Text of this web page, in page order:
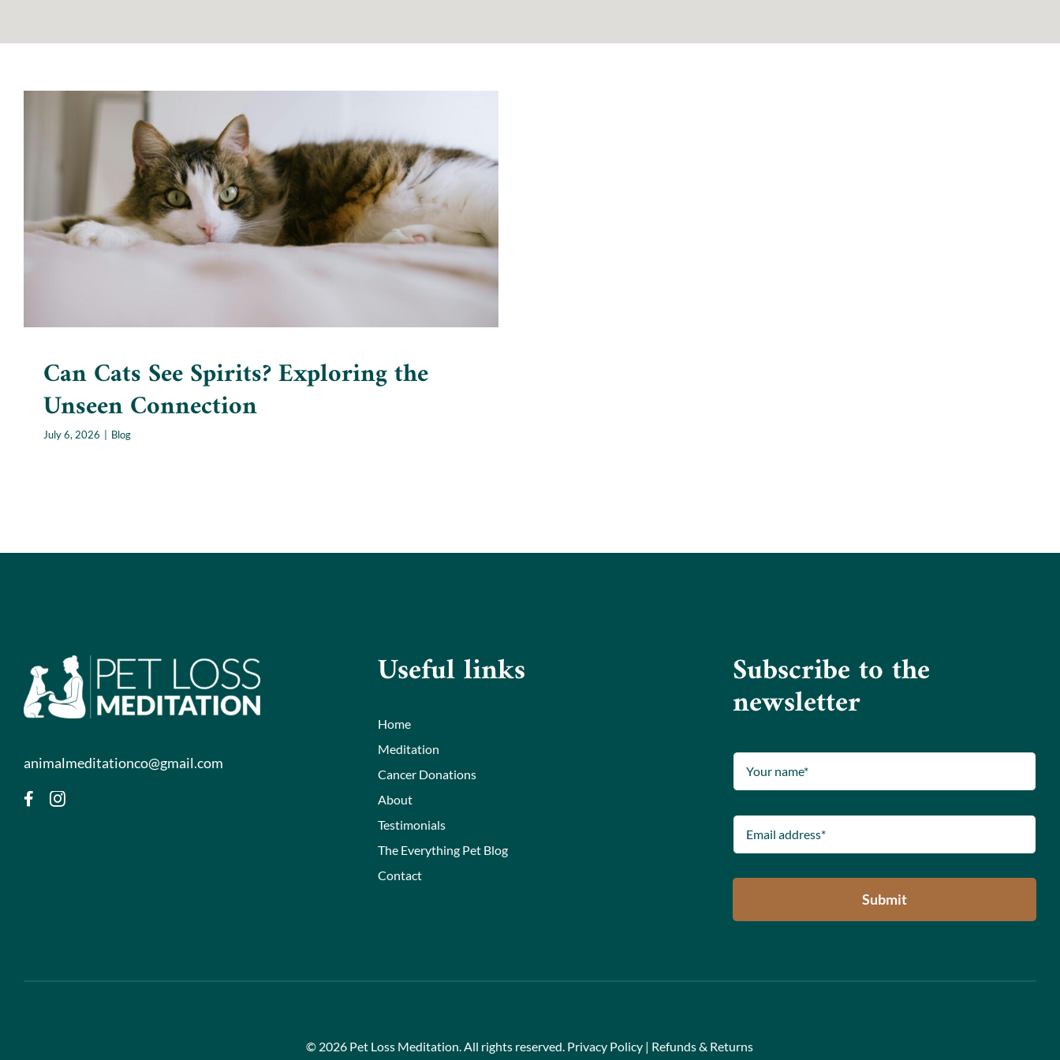
Can Cats See Spirits? Exploring the Unseen
Connection
Blog
Can Cats See Spirits? Exploring the
Unseen Connection
July 6, 2026 Blog
animalmeditationco@gmail.com
Useful links
Home
Meditation
Cancer Donations
About
Testimonials
The Everything Pet Blog
Contact
Subscribe to the
newsletter
Submit
© 2026 Pet Loss Meditation. All rights reserved. Privacy Policy | Refunds & Returns